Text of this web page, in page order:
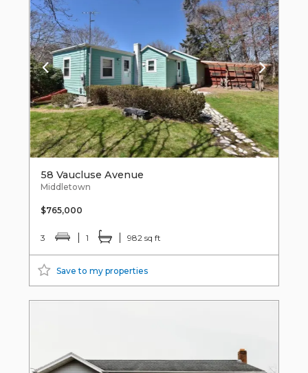
58 Vaucluse Avenue
Middletown
$765,000
3 1 982 sq ft
Save to my properties